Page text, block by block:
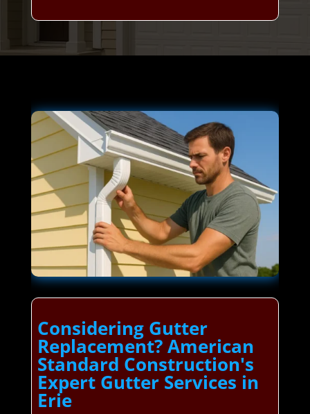
Considering Gutter
Replacement? American
Standard Construction's
Expert Gutter Services in
Erie